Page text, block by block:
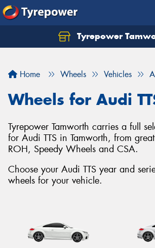
Tyrepower
Home Wheels Vehicles
Wheels for Audi
Tyrepower Tamworth carries a full
for Audi TTS in Tamworth, from
ROH, Speedy Wheels and CSA.
Choose your Audi TTS year and
wheels for your vehicle.
Let us know what you need, and
Your details